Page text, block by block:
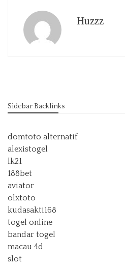
Huzzz
Sidebar Backlinks
domtoto alternatif
alexistogel
lk21
188bet
aviator
olxtoto
kudasakti168
togel online
bandar togel
macau 4d
slot